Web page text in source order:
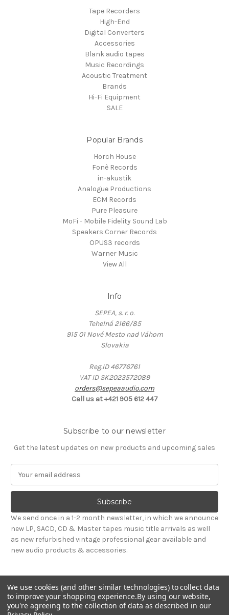
Tape Recorders
High-End
Digital Converters
Accessories
Blank audio tapes
Music Recordings
Acoustic Treatment
Brands
Hi-Fi Equipment
SALE
Popular Brands
Horch House
Fonè Records
in-akustik
Analogue Productions
ECM Records
Pure Pleasure
MoFi - Mobile Fidelity Sound Lab
Speakers Corner Records
OPUS3 records
Warner Music
View All
Info
SEPEA, s. r. o.
Tehelná 2166/85
915 01 Nové Mesto nad Váhom
Slovakia
Reg.ID 46776761
VAT ID SK2023572089
orders@sepeaaudio.com
Call us at +421 905 612 447
Subscribe to our newsletter
Get the latest updates on new products and upcoming sales
a
l
A
d
d
r
s
s
We send once in a 1-2 month newsletter, in which we announce
new LP, SACD, CD & Master tapes music title arrivals as well
as new refurbished vintage professional gear available and
new audio products & accessories.
We use cookies (and other similar technologies) to collect data
to improve your shopping experience.By using our website,
you're agreeing to the collection of data as described in our